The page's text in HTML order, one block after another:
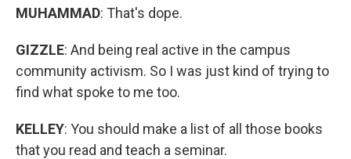
MUHAMMAD: That's dope.
GIZZLE: And being real active in the campus
community activism. So I was just kind of trying to
find what spoke to me too.
KELLEY: You should make a list of all those books
that you read and teach a seminar.